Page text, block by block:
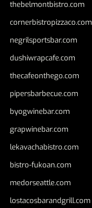
thebelmontbistro.com
cornerbistropizzaco.com
negrilsportsbar.com
dushiwrapcafe.com
thecafeonthego.com
pipersbarbecue.com
byogwinebar.com
grapwinebar.com
lekavachabistro.com
bistro-fukoan.com
medorseattle.com
lostacosbarandgrill.com